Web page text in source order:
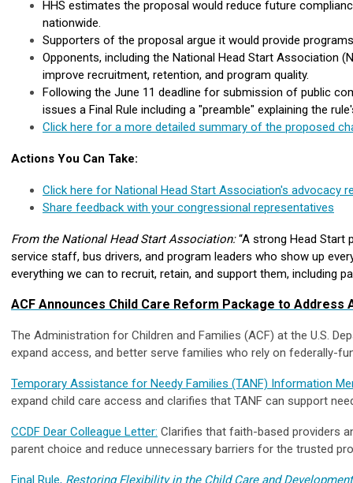
HHS estimates the proposal would reduce future
nationwide.
Supporters of the proposal argue it would provide
Opponents, including the National Head Start Association
improve recruitment, retention, and program quality.
Following the June 11 deadline for submission of public
issues a Final Rule including a "preamble" explaining the
Click here for a more detailed summary of the proposed
Actions You Can Take:
Click here for National Head Start Association's advocacy
Share feedback with your congressional representatives
From the National Head Start Association:“A strong Head Start
service staff, bus drivers, and program leaders who show up
everything we can to recruit, retain, and support them, including
ACF Announces Child Care Reform Package to
The Administration for Children and Families (ACF) at the U.S.
expand access, and better serve families who rely on federally-
Temporary Assistance for Needy Families (TANF) Information
expand child care access and clarifies that TANF can support
CCDF Dear Colleague Letter: Clarifies that faith-based providers
parent choice and reduce unnecessary barriers for the trusted
Final Rule, Restoring Flexibility in the Child Care and